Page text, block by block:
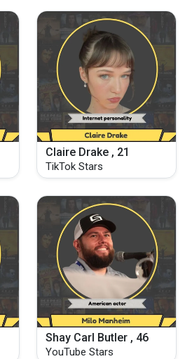
Claire Drake , 21
TikTok Stars
Shay Carl Butler , 46
YouTube Stars